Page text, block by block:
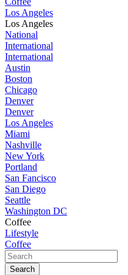
Los Angeles
Los Angeles
National
International
International
Austin
Boston
Chicago
Denver
Denver
Los Angeles
Miami
Nashville
New York
Portland
San Fancisco
San Diego
Seattle
Washington DC
Coffee
Lifestyle
Coffee